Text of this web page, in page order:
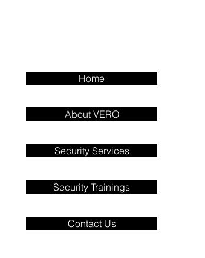
Home
About VERO
Security Services
Security Trainings
Contact Us